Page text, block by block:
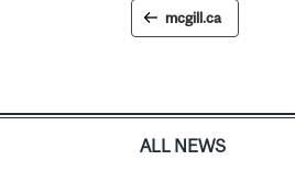
mcgill.ca
ALL NEWS